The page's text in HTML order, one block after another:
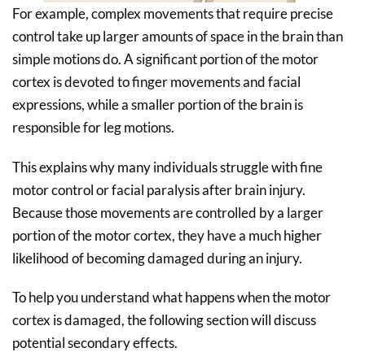
For example, complex movements that require precise
control take up larger amounts of space in the brain than
simple motions do. A significant portion of the motor
cortex is devoted to finger movements and facial
expressions, while a smaller portion of the brain is
responsible for leg motions.
This explains why many individuals struggle with fine
motor control or facial paralysis after brain injury.
Because those movements are controlled by a larger
portion of the motor cortex, they have a much higher
likelihood of becoming damaged during an injury.
To help you understand what happens when the motor
cortex is damaged, the following section will discuss
potential secondary effects.